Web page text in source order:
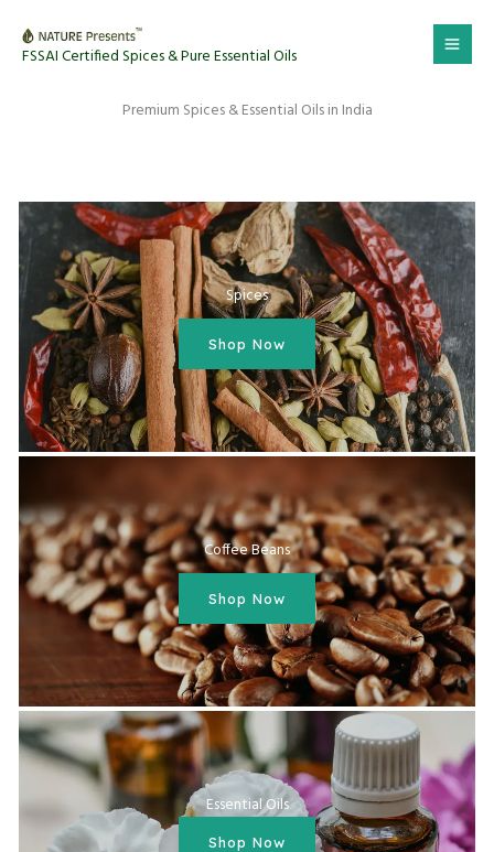
content
FSSAI Certified Spices & Pure Essential Oils
Premium Spices & Essential Oils in India
Spices
Shop Now
Coffee Beans
Shop Now
Essential Oils
Shop Now